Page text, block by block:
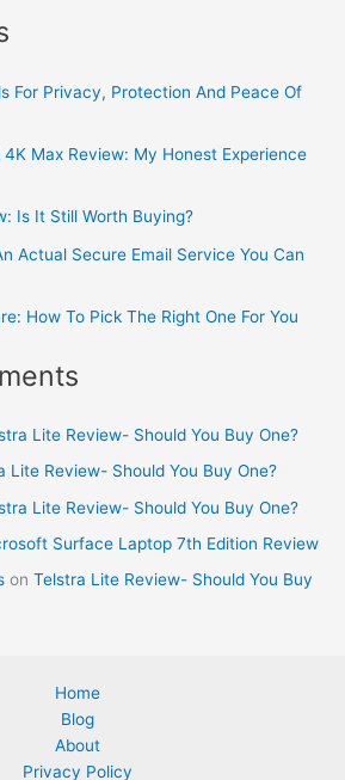
For Privacy, Protection And Peace Of
Max Review: My Honest Experience
Is It Still Worth Buying?
Actual Secure Email Service You Can
How To Pick The Right One For You
Lite Review- Should You Buy One?
Lite Review- Should You Buy One?
Lite Review- Should You Buy One?
Surface Laptop 7th Edition Review
onTelstra Lite Review- Should You Buy
Home
Blog
About
Privacy Policy